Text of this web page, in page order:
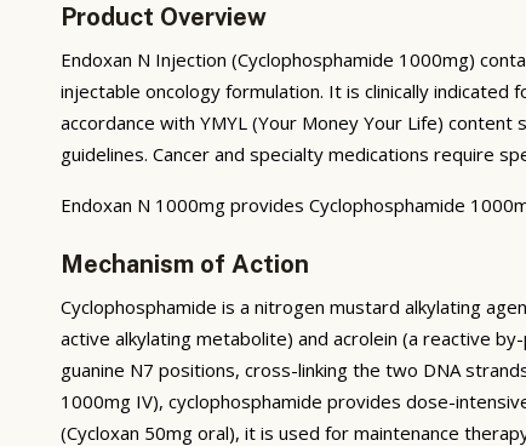
Product Overview
Endoxan N Injection (Cyclophosphamide 1000mg)
injectable oncology formulation. It is clinically
accordance with YMYL (Your Money Your Life)
guidelines. Cancer and specialty medications require
Endoxan N 1000mg provides Cyclophosphamide
Mechanism of Action
Cyclophosphamide is a nitrogen mustard alkylating
active alkylating metabolite) and acrolein (a reactive
guanine N7 positions, cross-linking the two DNA
1000mg IV), cyclophosphamide provides dose-
(Cycloxan 50mg oral), it is used for maintenance